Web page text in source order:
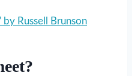
by Russell Brunson